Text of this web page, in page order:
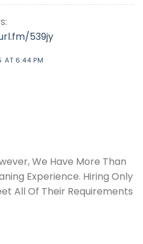
539jy
AT 6:44 PM
We Have More Than
Experience. Hiring Only
All Of Their Requirements